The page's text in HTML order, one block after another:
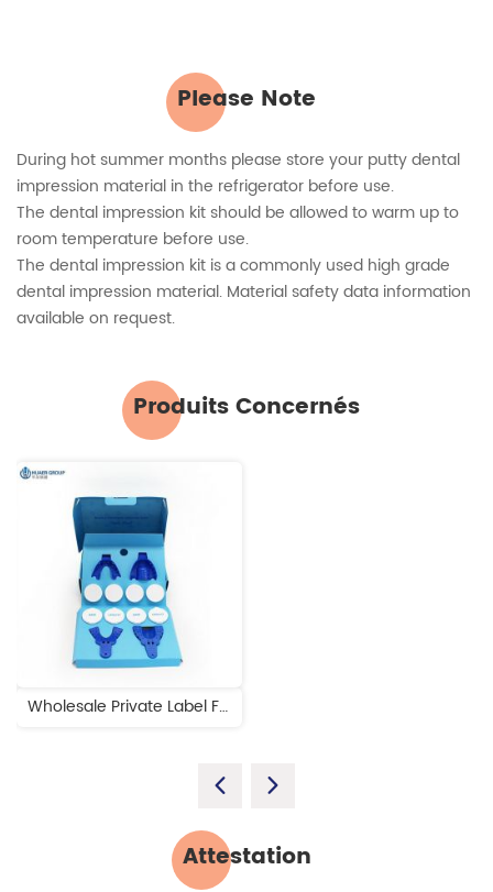
Please Note
During hot summer months please store your putty dental
impression material in the refrigerator before use.
The dental impression kit should be allowed to warm up to
room temperature before use.
The dental impression kit is a commonly used high grade
dental impression material. Material safety data information
available on request.
Produits Concernés
Wholesale Private Label Free Design Dental Impression Teeth Mold Kit
Attestation